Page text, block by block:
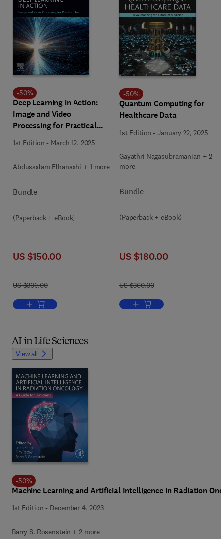
-50%
Deep Learning in Action:
Image and Video
Processing for Practical
1st Edition - March 12, 2025
Abdussalam Elhanashi + 1 more
Bundle
(Paperback + eBook)
US $150.00
US $300.00
-50%
Quantum Computing for
Healthcare Data
1st Edition -January 22, 2025
Gayathri Nagasubramanian + 2
more
Bundle
(Paperback + eBook)
US $180.00
US $360.00
Add to cart, Quantum
AI in Life Sciences
View all
-50%
Machine Learning and Artificial Intelligence in Radiation
1st Edition - December 4, 2023
Barry S. Rosenstein + 2 more